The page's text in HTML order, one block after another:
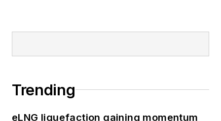
Trending
eLNG liquefaction gaining momentum